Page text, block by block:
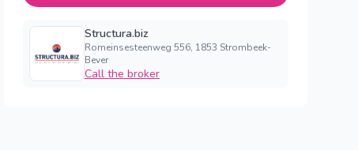
Structura.biz
Romeinsesteenweg 556, 1853 Strombeek-
Bever
Call the broker